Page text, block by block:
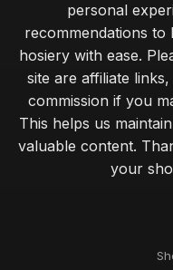
personal
recommendations
hosiery with ease.
site are affiliate
commission if you
This helps us
valuable content.
your